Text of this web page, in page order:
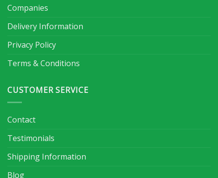
Companies
Delivery Information
Privacy Policy
Terms & Conditions
CUSTOMER SERVICE
Contact
Testimonials
Shipping Information
Blog